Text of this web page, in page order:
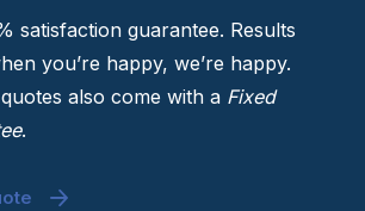
satisfaction guarantee. Results
you’re happy, we’re happy.
also come with a Fixed
.